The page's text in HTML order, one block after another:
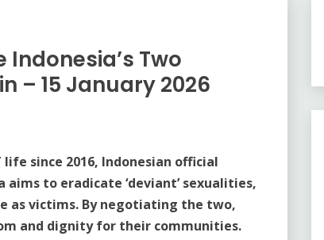
Two
– 15 January 2026
since 2016, Indonesian official
to eradicate ‘deviant’ sexualities,
as victims. By negotiating the two,
and dignity for their communities.